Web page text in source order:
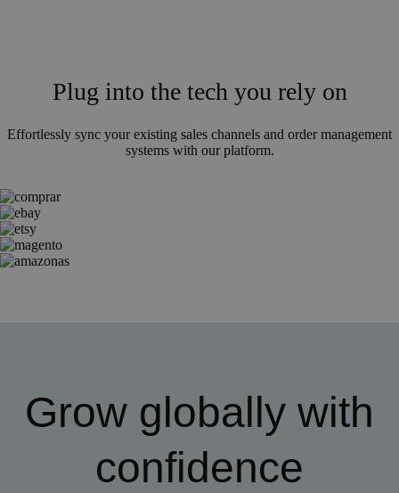
Plug into the tech you rely on
Effortlessly sync your existing sales channels and order management
systems with our platform.
Grow globally with
confidence